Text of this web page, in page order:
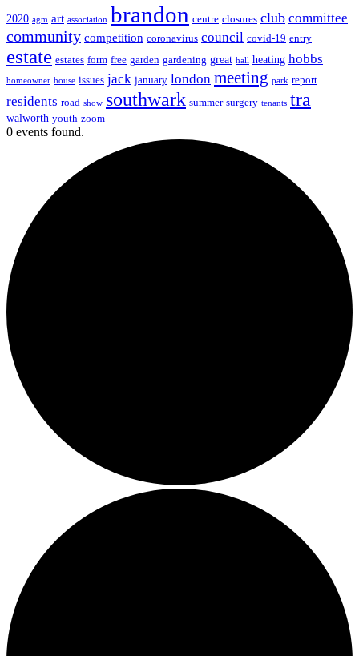
2020 agm art association brandon centre closures club committee
community competition coronavirus council covid-19 entry
estate estates form free garden gardening great hall heating hobbs
homeowner house issues jack january london meeting park report
residents road show southwark summer surgery tenants tra
walworth youth zoom
0 events found.